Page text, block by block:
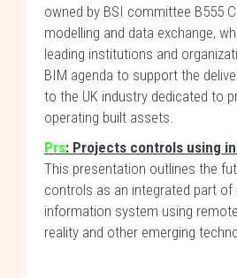
owned by BSI committee B555
modelling and data exchange,
leading institutions and
BIM agenda to support the
to the UK industry dedicated to
operating built assets.
Prs: Projects controls using
This presentation outlines the
controls as an integrated part of
information system using
reality and other emerging